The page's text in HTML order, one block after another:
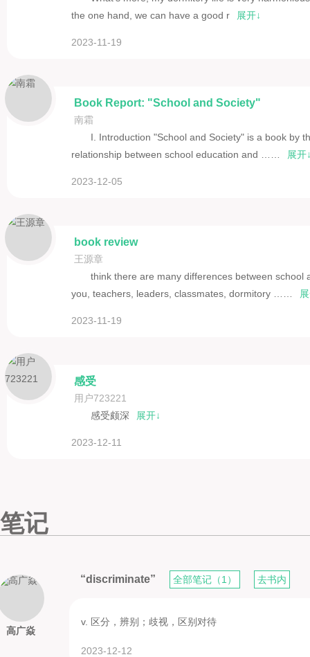
the one hand, we can have a good r
展开↓
2023-11-19
Book Report: "School and Society"
南霜
I. Introduction "School and Society" is a book by
relationship between school education and ……
展开
2023-12-05
book review
王源章
think there are many differences between
you, teachers, leaders, classmates, dormitory ……
2023-11-19
感受
用户723221
感受颇深
展开↓
2023-12-11
笔记
高广焱
“discriminate” 全部笔记（1） 去书内
v. 区分，辨别；歧视，区别对待
2023-12-12